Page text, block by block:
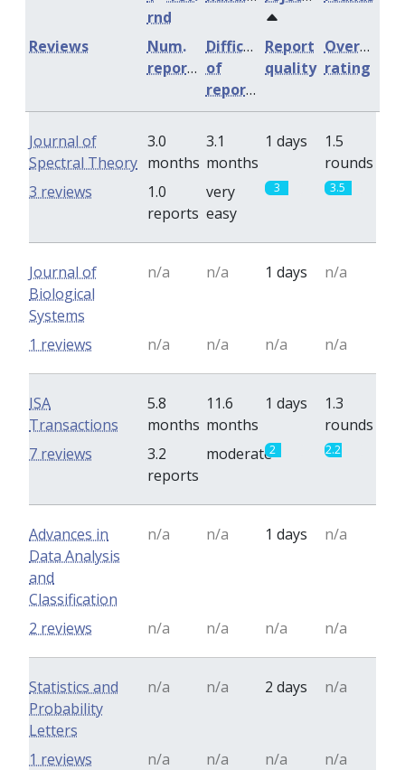
rnd
Num.
reports
Difficulty
of
reports
Report
quality
Overall
rating
Reviews
Journal of
Spectral Theory
3.0
months
3.1
months
1 days
1.5
rounds
1.0
reports
very
easy
3 3.5
3 reviews
Journal of
Biological
Systems
n/a n/a 1 days n/a
n/a n/a n/a n/a
1 reviews
ISA
Transactions
5.8
months
11.6
months
1 days
1.3
rounds
3.2
reports
moderate2 2.2
7 reviews
Advances in
Data Analysis
and
Classification
n/a n/a 1 days n/a
n/a n/a n/a n/a
2 reviews
Statistics and
Probability
Letters
n/a n/a 2 days n/a
n/a n/a n/a n/a
1 reviews